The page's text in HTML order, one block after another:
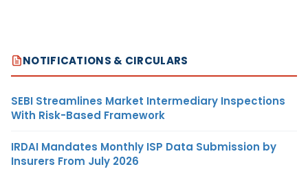
NOTIFICATIONS & CIRCULARS
SEBI Streamlines Market Intermediary Inspections
With Risk-Based Framework
IRDAI Mandates Monthly ISP Data Submission by
Insurers From July 2026